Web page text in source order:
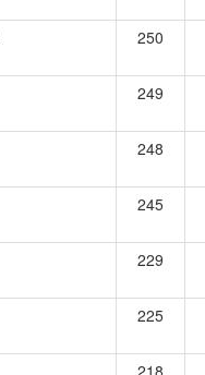
250
249
248
245
229
225
218